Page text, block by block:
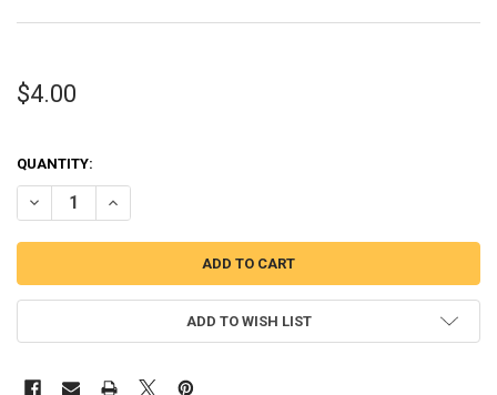
$4.00
QUANTITY:
DECREASE QUANTITY OF THREE PUMPKIN FOOTBALL BEAN STITCH
INCREASE QUANTITY OF THREE PUMPKIN FOOTBALL
ADD TO WISH LIST